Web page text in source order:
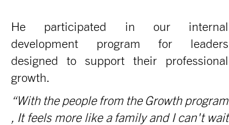
He participated in our internal
development program for leaders
designed to support their professional
growth.
“With the people from the Growth program
, It feels more like a family and I can't wait